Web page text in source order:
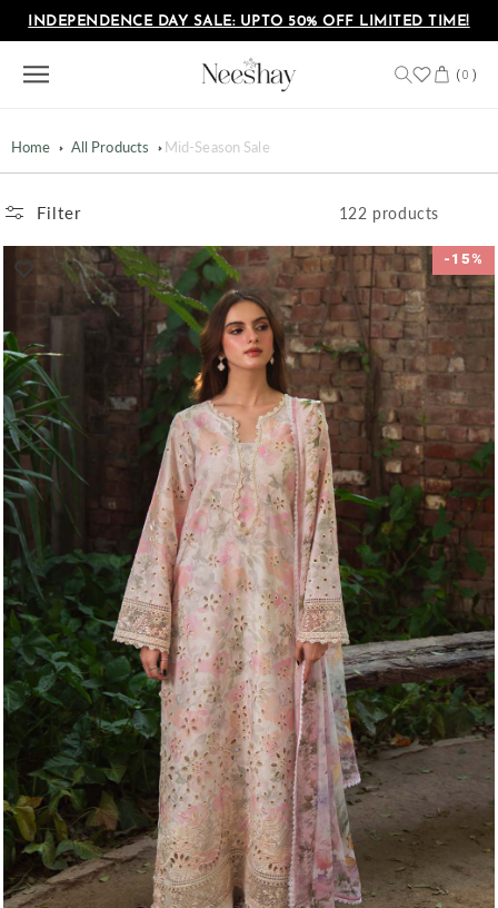
Skip to
content
INDEPENDENCE DAY SALE: UPTO 50% OFF LIMITED TIME!
(0 )
Cart
Home All Products Mid-Season Sale
Filter 122 products
-15%